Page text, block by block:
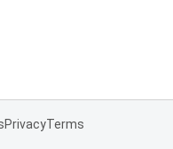
PrivacyTerms